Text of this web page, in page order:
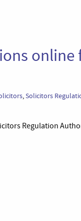
online
,Solicitors
Regulation